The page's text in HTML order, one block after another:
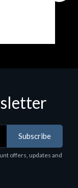
Subscribe
offers, updates and